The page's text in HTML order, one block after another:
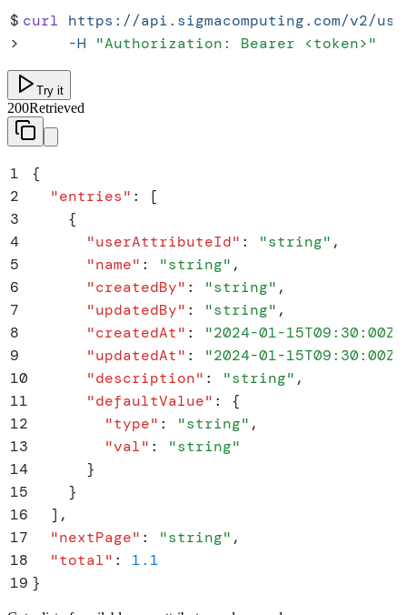
$ curl https://api.sigmacomputing.com/v2/
>
     -H
"Authorization: Bearer <token>"
Try it
200Retrieved
1
{
2
  "
entries" :
[
3
    {
4
      "
userAttributeId" : "string" ,
5
      "
name" : "string" ,
6
      "
createdBy" : "string" ,
7
      "
updatedBy" : "string" ,
8
      "
createdAt" : "2024-01-15T09:30:00Z
9
      "
updatedAt" : "2024-01-15T09:30:00Z
10
      "
description" : "string" ,
11
      "
defaultValue" :
{
12
        "
type" : "string" ,
13
        "
val" : "string"
14
      }
15
    }
16
  ]
,
17
  "
nextPage" : "string" ,
18
  "
total" :
1.1
19 }